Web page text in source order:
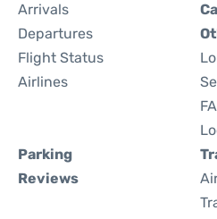
Arrivals
Departures
Flight Status
Airlines
Parking
Reviews